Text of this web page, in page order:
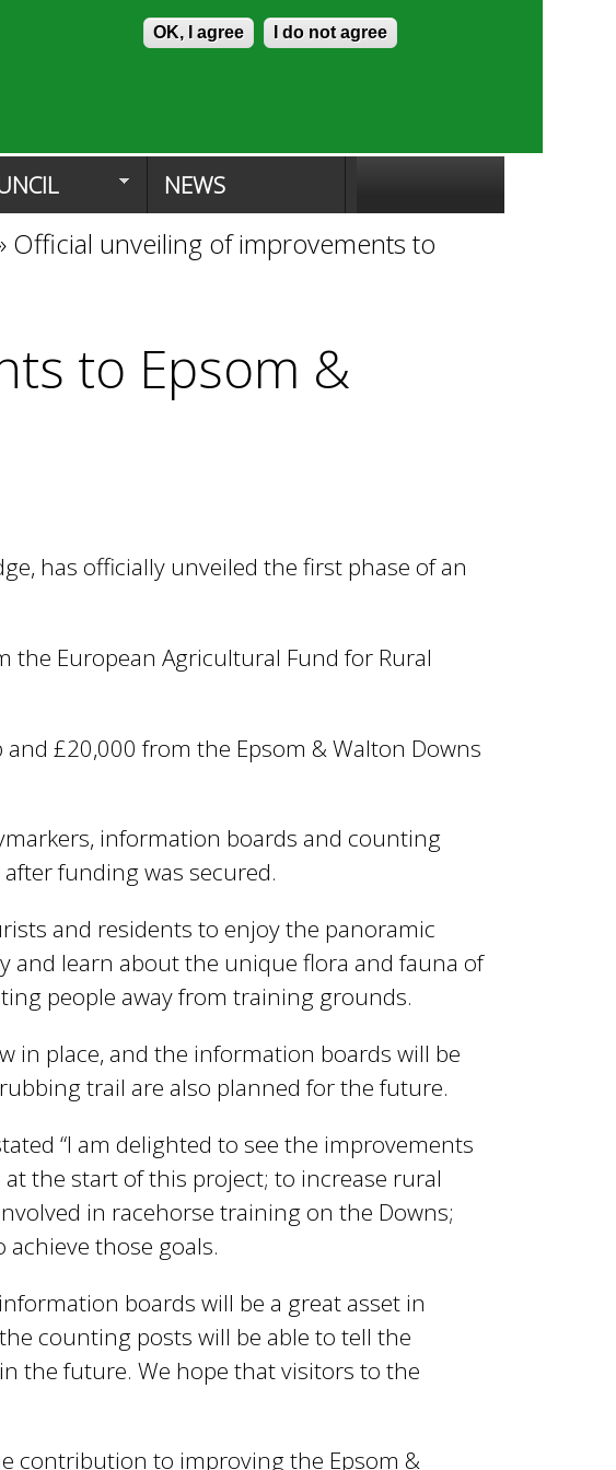
OK, I agree I do not agree
Skip to content
NEWS
Official unveiling of improvements to
to Epsom &
has officially unveiled the first phase of an
the European Agricultural Fund for Rural
and £20,000 from the Epsom & Walton Downs
information boards and counting
funding was secured.
and residents to enjoy the panoramic
and learn about the unique flora and fauna of
people away from training grounds.
in place, and the information boards will be
trail are also planned for the future.
“I am delighted to see the improvements
the start of this project; to increase rural
in racehorse training on the Downs;
those goals.
boards will be a great asset in
counting posts will be able to tell the
the future. We hope that visitors to the
contribution to improving the Epsom &